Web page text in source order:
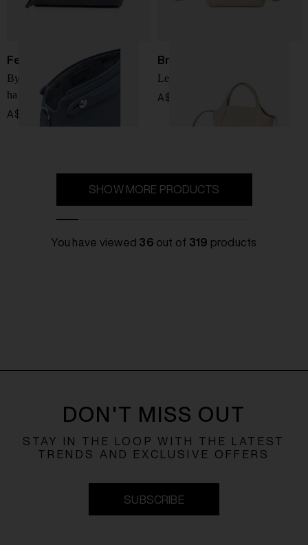
Fendi
By The Way mini leather
handbag
A$ 2,553.00
Brunello Cucinelli
Leather handbag
A$ 4,628.00
SHOW MORE PRODUCTS
You have viewed 36 out of 319 products
DON'T MISS OUT
STAY IN THE LOOP WITH THE LATEST
TRENDS AND EXCLUSIVE OFFERS
SUBSCRIBE